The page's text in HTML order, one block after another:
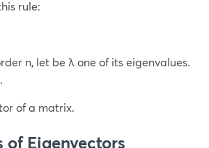
rule:
n, let be λ one of its eigenvalues.
of a matrix.
Eigenvectors